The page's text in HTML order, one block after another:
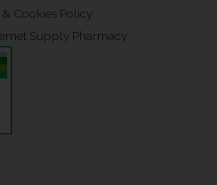
Cookies Policy
Supply Pharmacy